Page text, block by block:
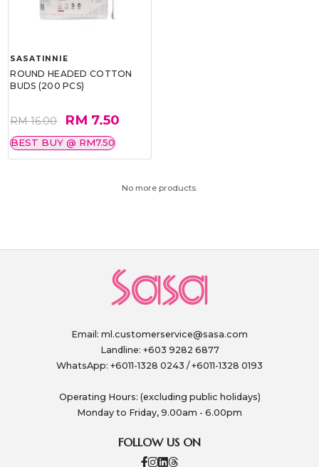
SASATINNIE
ROUND HEADED COTTON
BUDS (200 PCS)
RM 16.00 RM 7.50
BEST BUY @ RM7.50
No more products.
Email: ml.customerservice@sasa.com
Landline: +603 9282 6877
WhatsApp: +6011-1328 0243 / +6011-1328 0193
Operating Hours: (excluding public holidays)
Monday to Friday, 9.00am - 6.00pm
FOLLOW US ON